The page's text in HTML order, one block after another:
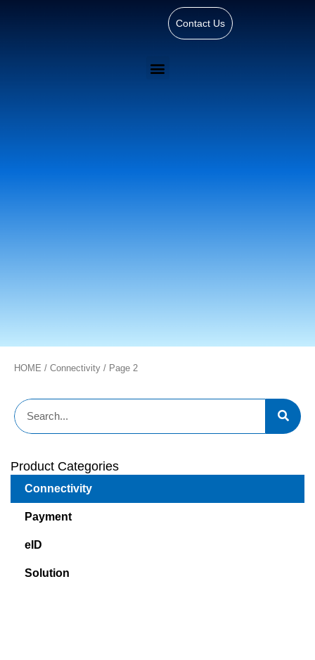
Contact Us
HOME / Connectivity / Page 2
Product Categories
Connectivity
Payment
eID
Solution